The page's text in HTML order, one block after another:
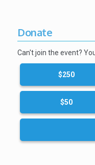
Donate
Can't join the event?
$250
$50